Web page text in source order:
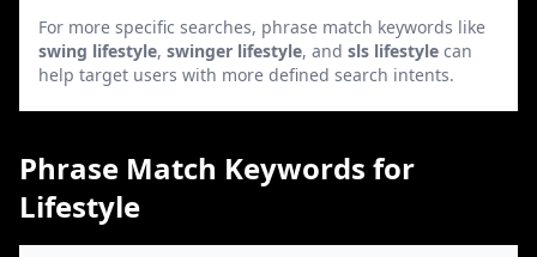
For more specific searches, phrase match keywords like
swing lifestyle, swinger lifestyle, and sls lifestyle can
help target users with more defined search intents.
Phrase Match Keywords for
Lifestyle